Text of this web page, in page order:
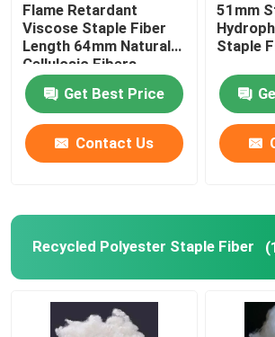
Polylactic Acid Fiber
Low Melt Fiber
Non Woven Polypropylene Fabric
Microfiber Cleaning Cloth
Nonwoven Cleaning Cloth
Flame Retardant
Viscose Staple Fiber
Length 64mm Natural
Cellulosic Fibers
Get Best Price
Contact Us
51mm
Staple
Recycled Polyester Staple Fiber